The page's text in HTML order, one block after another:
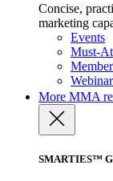
Concise,
marketing
Events
Must-
More MMA
SMARTIES™